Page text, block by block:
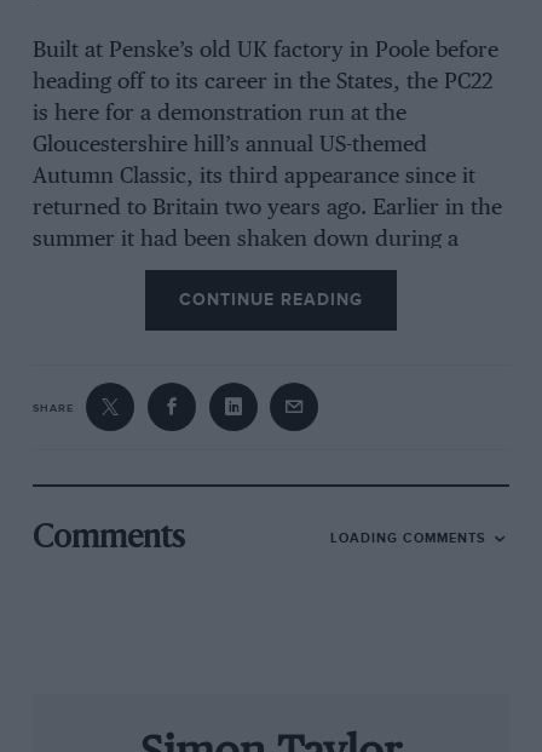
Built at Penske’s old UK factory in Poole before
heading off to its career in the States, the PC22
is here for a demonstration run at the
Gloucestershire hill’s annual US-themed
Autumn Classic, its third appearance since it
returned to Britain two years ago. Earlier in the
summer it had been shaken down during a
high-speed parade at Brands Hatch’s American
SpeedFest, while driver Jeremy Smith took it to
second overall at the Goodwood Festival of
for the sake of 0.09sec. At Prescott, though,
there are a couple of hurdles: it can’t run in the
limited tread, and it doesn’t have enough
steering lock to negotiate the tight left-hander
leading into the return road at the course’s
CONTINUE READING
SHARE
Comments LOADING COMMENTS